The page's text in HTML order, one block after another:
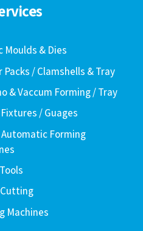
Moulds & Dies
Packs / Clamshells & Tray
& Vaccum Forming / Tray
/ Guages
Automatic Forming
Machines